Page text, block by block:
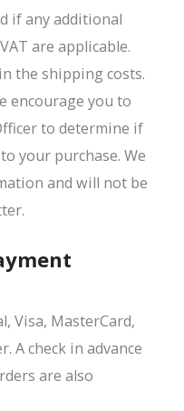
if any additional
are applicable.
the shipping costs.
encourage you to
to determine if
your purchase. We
and will not be
Visa, MasterCard,
A check in advance
are also